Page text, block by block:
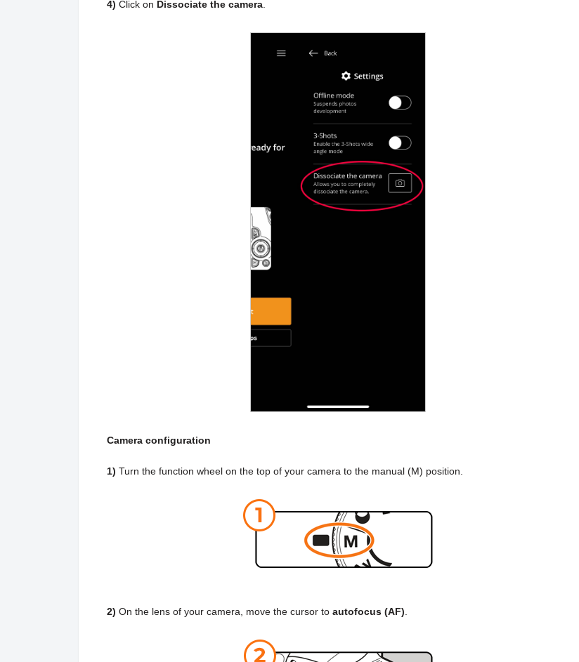
4) Click on Dissociate the camera
Camera configuration
1) Turn the function wheel on the top of your camera to the manual (M) position.
2) On the lens of your camera, move the cursor to autofocus (AF)